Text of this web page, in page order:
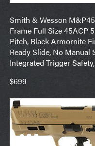
Smith & Wesson
Frame Full Size 45ACP
Pitch, Black Armornite
Ready Slide, No Manual
Integrated Trigger
$699